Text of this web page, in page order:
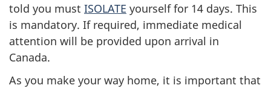
told you must ISOLATE yourself for 14 days. This
is mandatory. If required, immediate medical
attention will be provided upon arrival in
Canada.
As you make your way home, it is important that